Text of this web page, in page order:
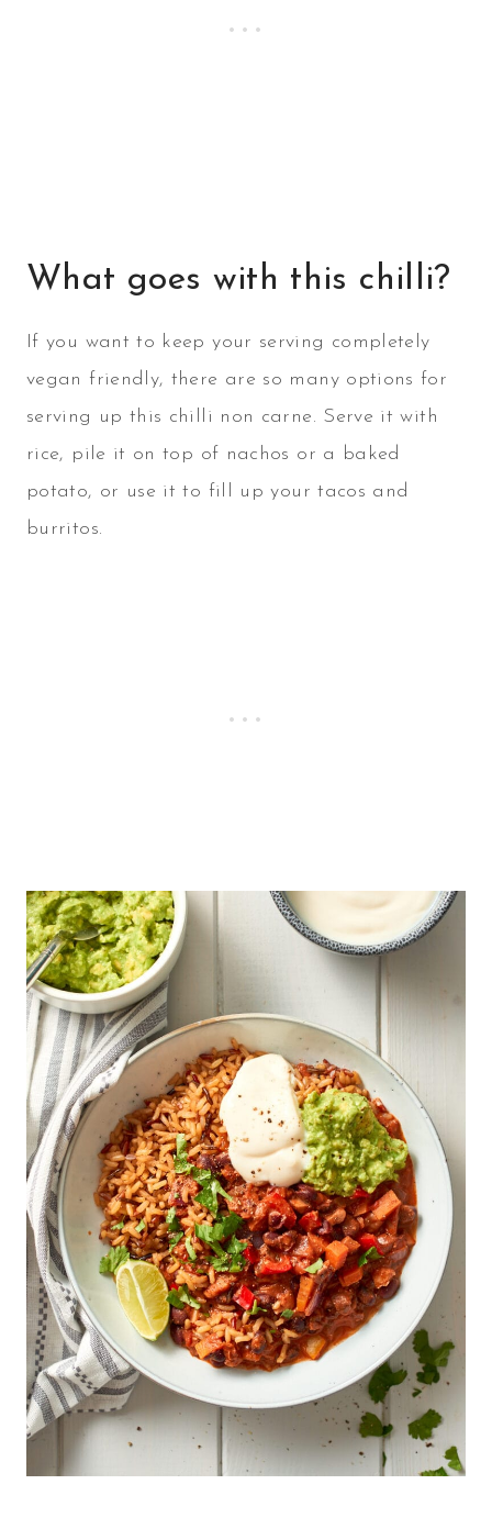
What goes with this chilli?
If you want to keep your serving completely
vegan friendly, there are so many options for
serving up this chilli non carne. Serve it with
rice, pile it on top of nachos or a baked
potato, or use it to fill up your tacos and
burritos.